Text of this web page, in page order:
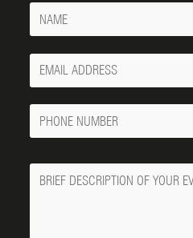
Name
Your
Email
Phone
Number
Message